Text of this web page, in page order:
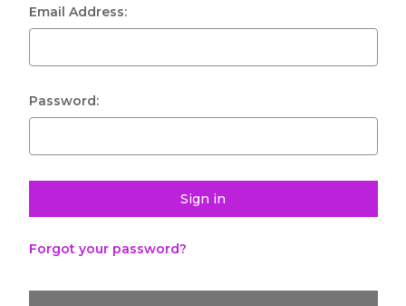
Email Address:
Password:
Forgot your password?